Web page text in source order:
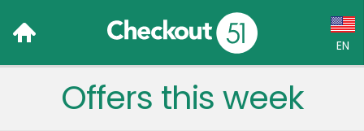
EN
Language:
Offers this week